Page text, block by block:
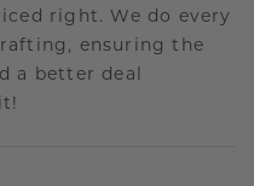
right. We do every
ensuring the
a better deal